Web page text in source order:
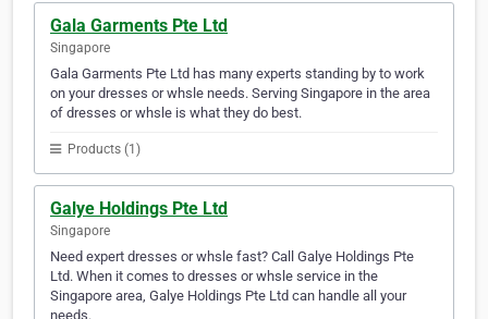
Gala Garments Pte Ltd
Singapore
Gala Garments Pte Ltd has many experts standing by to work
on your dresses or whsle needs. Serving Singapore in the area
of dresses or whsle is what they do best.
Products (1)
Galye Holdings Pte Ltd
Singapore
Need expert dresses or whsle fast? Call Galye Holdings Pte
Ltd. When it comes to dresses or whsle service in the
Singapore area, Galye Holdings Pte Ltd can handle all your
needs.